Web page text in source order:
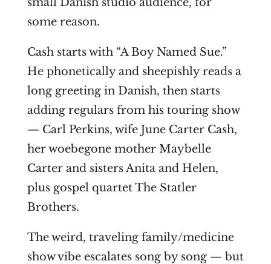
some reason.
Cash starts with “A Boy Named Sue.”
He phonetically and sheepishly reads a
long greeting in Danish, then starts
adding regulars from his touring show
— Carl Perkins, wife June Carter Cash,
herwoebegone mother Maybelle
Carter and sisters Anita and Helen,
plus gospel quartet The Statler
Brothers.
The weird, traveling family/medicine
show vibe escalates song by song — but